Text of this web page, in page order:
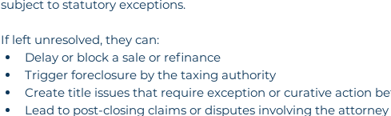
subject to statutory exceptions.
If left unresolved, they can:
Delay or block a sale or refinance
Trigger foreclosure by the taxing authority
Create title issues that require exception or curative action
Lead to post-closing claims or disputes involving the